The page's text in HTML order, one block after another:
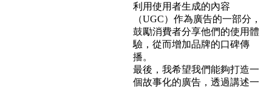
利用使用者生成的內容
（UGC）作為廣告的一部分，
鼓勵消費者分享他們的使用體
驗，從而增加品牌的口碑傳
播。
最後，我希望我們能夠打造一
個故事化的廣告，透過講述一